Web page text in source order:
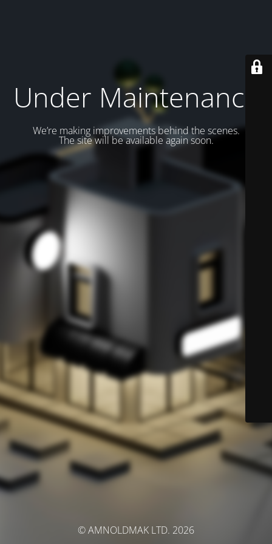
Under Maintenance
We’re making improvements behind the scenes.
The site will be available again soon.
© AMNOLDMAK LTD. 2026